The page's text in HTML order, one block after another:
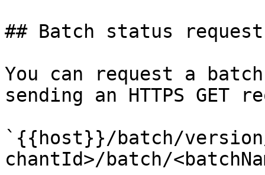
## Batch status
You can request a
sending an HTTPS GET
`{{host}}/batch/version/
chantId>/batch/